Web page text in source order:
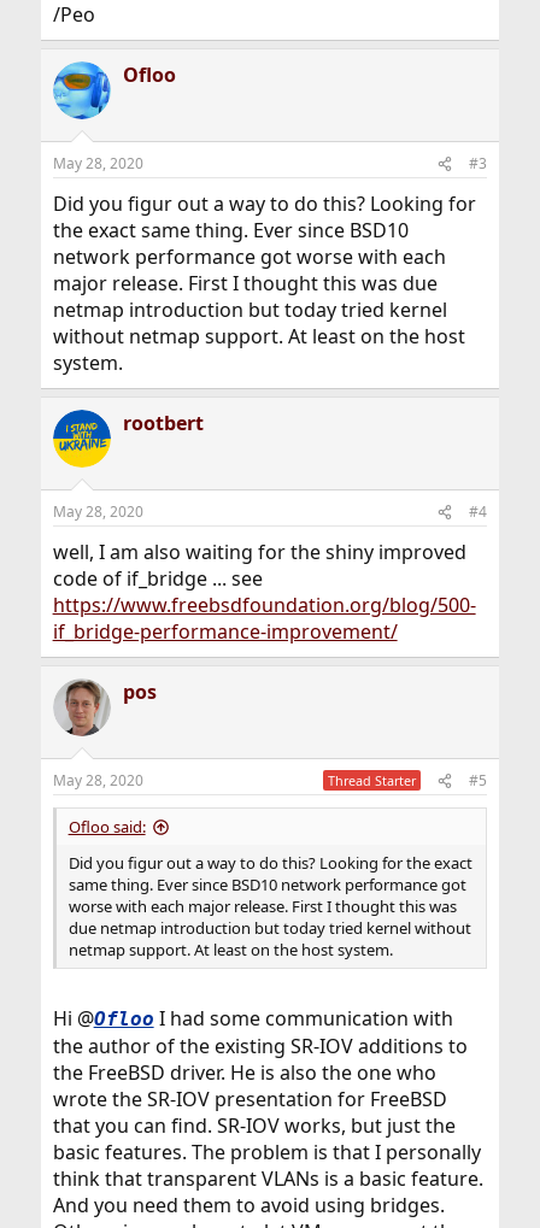
/Peo
Ofloo
May 28, 2020 #3
Did you figur out a way to do this? Looking for
the exact same thing. Ever since BSD10
network performance got worse with each
major release. First I thought this was due
netmap introduction but today tried kernel
without netmap support. At least on the host
system.
rootbert
May 28, 2020 #4
well, I am also waiting for the shiny improved
code of if_bridge ... see
https://www.freebsdfoundation.org/blog/500-
if_bridge-performance-improvement/
pos
May 28, 2020 Thread Starter #5
Ofloo said:
Did you figur out a way to do this? Looking for the exact
same thing. Ever since BSD10 network performance got
worse with each major release. First I thought this was
due netmap introduction but today tried kernel without
netmap support. At least on the host system.
Hi @Ofloo I had some communication with
the author of the existing SR-IOV additions to
the FreeBSD driver. He is also the one who
wrote the SR-IOV presentation for FreeBSD
that you can find. SR-IOV works, but just the
basic features. The problem is that I personally
think that transparent VLANs is a basic feature.
And you need them to avoid using bridges.